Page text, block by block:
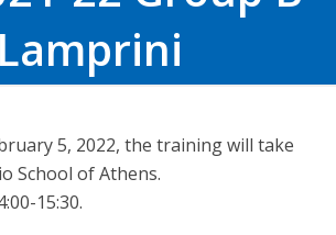
Lamprini
5, 2022, the training will take
School of Athens.
15:30.